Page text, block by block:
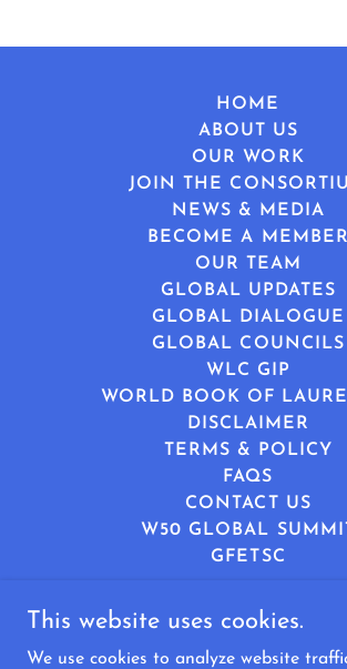
HOME
ABOUT US
OUR WORK
JOIN THE
NEWS & MEDIA
BECOME A MEMBER
OUR TEAM
GLOBAL UPDATES
GLOBAL DIALOGUE
GLOBAL COUNCILS
WLC GIP
WORLD BOOK OF
DISCLAIMER
TERMS & POLICY
FAQS
CONTACT US
W50 GLOBAL
GFETSC
World Leaders
This website uses cookies.
We use cookies to analyze website